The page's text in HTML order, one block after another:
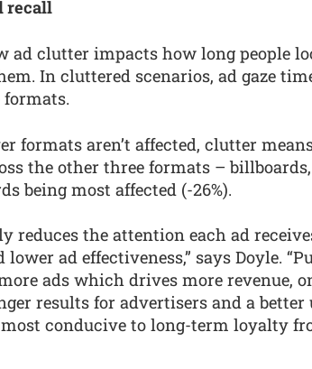
recall
ad clutter impacts how long people
In cluttered scenarios, ad gaze
formats.
formats aren’t affected, clutter
the other three formats – billboards,
being most affected (-26%).
reduces the attention each ad
ad effectiveness,” says Doyle.
ads which drives more revenue,
results for advertisers and a better
conducive to long-term loyalty